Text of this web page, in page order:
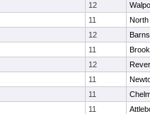
12
11
North
12
11
12
11
11
11